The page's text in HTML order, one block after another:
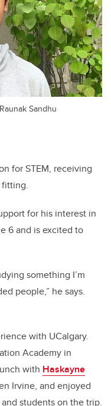
Sandhu
for STEM, receiving
fitting.
for his interest in
6 and is excited to
something I’m
people,” he says.
with UCalgary.
Academy in
with Haskayne
Irvine, and enjoyed
students on the trip.